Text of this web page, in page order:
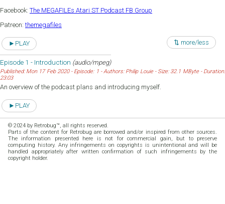
Facebook: The MEGAFILEs Atari ST Podcast FB Group
Patreon:themegafiles
⇅ more/less
►PLAY
Episode 1 - Introduction (audio/mpeg)
Published: Mon 17 Feb 2020 - Episode: 1 - Authors: Philip Louie - Size: 32.1 MByte - Duration:
23:03
An overview of the podcast plans and introducing myself.
►PLAY
© 2024 by Retrobug™, all rights reserved.
Parts of the content for Retrobug are borrowed and/or inspired from other sources.
The information presented here is not for commercial gain, but to preserve
computing history. Any infringements on copyrights is unintentional and will be
handled appropriately after written confirmation of such infringements by the
copyright holder.